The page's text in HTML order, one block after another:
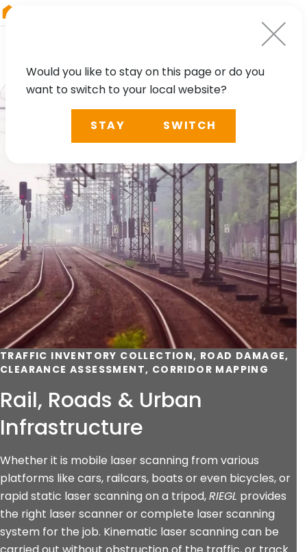
TRAFFIC INVENTORY COLLECTION, ROAD DAMAGE,
CLEARANCE ASSESSMENT, CORRIDOR MAPPING
Rail, Roads & Urban
Infrastructure
Whether it is mobile laser scanning from various
platforms like cars, railcars, boats or even bicycles, or
rapid static laser scanning on a tripod,RIEGL provides
the right laser scanner or complete laser scanning
system for the job. Kinematic laser scanning can be
Would you like to stay on this page or do you
want to switch to your local website?
STAY SWITCH